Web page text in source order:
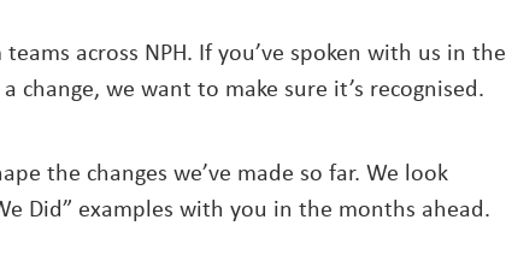
across NPH. If you’ve spoken with us in the
we want to make sure it’s recognised.
the changes we’ve made so far. We look
Did” examples with you in the months ahead.